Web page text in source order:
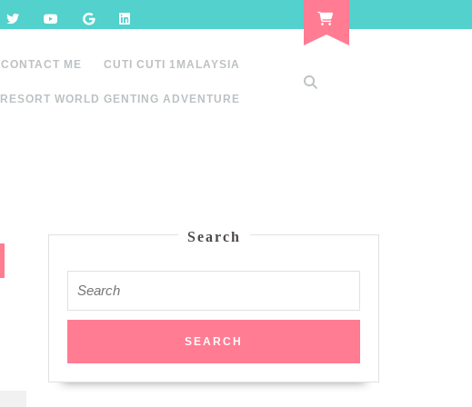
CONTACT ME CUTI CUTI 1MALAYSIA
RESORT WORLD GENTING ADVENTURE
Search
for: